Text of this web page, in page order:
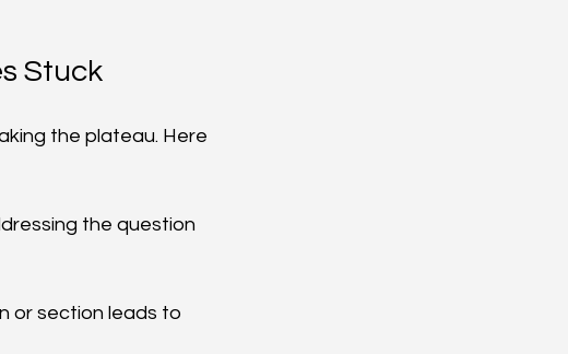
Stuck
the plateau. Here
the question
or section leads to